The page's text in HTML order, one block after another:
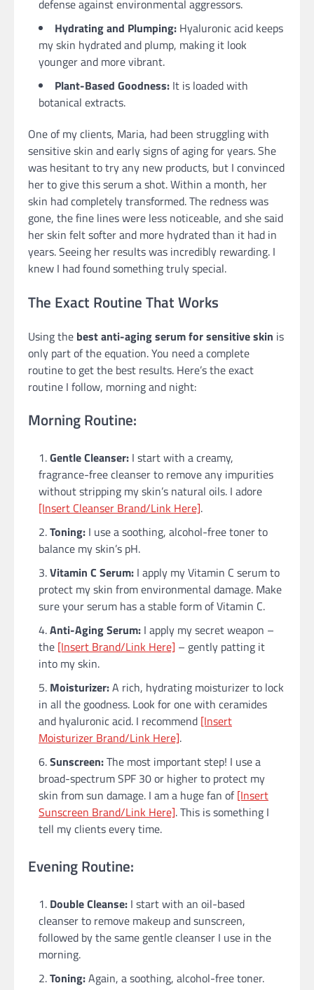
defense against environmental aggressors.
Hydrating and Plumping: Hyaluronic acid keeps
my skin hydrated and plump, making it look
younger and more vibrant.
Plant-Based Goodness: It is loaded with
botanical extracts.
One of my clients, Maria, had been struggling with
sensitive skin and early signs of aging for years. She
was hesitant to try any new products, but I convinced
her to give this serum a shot. Within a month, her
skin had completely transformed. The redness was
gone, the fine lines were less noticeable, and she said
her skin felt softer and more hydrated than it had in
years. Seeing her results was incredibly rewarding. I
knew I had found something truly special.
The Exact Routine That Works
Using the best anti-aging serum for sensitive skin is
only part of the equation. You need a complete
routine to get the best results. Here’s the exact
routine I follow, morning and night:
Morning Routine:
Gentle Cleanser: I start with a creamy,
fragrance-free cleanser to remove any impurities
without stripping my skin’s natural oils. I adore
[Insert Cleanser Brand/Link Here].
Toning: I use a soothing, alcohol-free toner to
balance my skin’s pH.
Vitamin C Serum: I apply my Vitamin C serum to
protect my skin from environmental damage. Make
sure your serum has a stable form of Vitamin C.
Anti-Aging Serum: I apply my secret weapon –
the [Insert Brand/Link Here] – gently patting it
into my skin.
Moisturizer:A rich, hydrating moisturizer to lock
in all the goodness. Look for one with ceramides
and hyaluronic acid. I recommend [Insert
Moisturizer Brand/Link Here].
Sunscreen:The most important step! I use a
broad-spectrum SPF 30 or higher to protect my
skin from sun damage. I am a huge fan of[Insert
Sunscreen Brand/Link Here]. This is something I
tell my clients every time.
Evening Routine:
Double Cleanse: I start with an oil-based
cleanser to remove makeup and sunscreen,
followed by the same gentle cleanser I use in the
morning.
Toning:Again, a soothing, alcohol-free toner.